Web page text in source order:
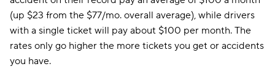
(up $23 from the $77/mo. overall average), while drivers
with a single ticket will pay about $100 per month. The
rates only go higher the more tickets you get or accidents
you have.